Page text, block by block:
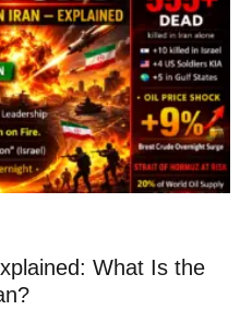
What Is the